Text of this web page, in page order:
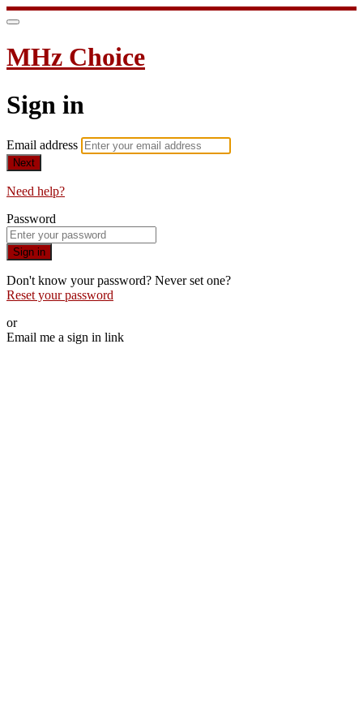
MHz Choice
Sign in
Email address
Next
Need help?
Password
Sign in
Don't know your password? Never set one?
Reset your password
or
Email me a sign in link